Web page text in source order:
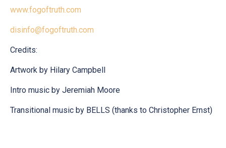
www.fogoftruth.com
disinfo@fogoftruth.com
Credits:
Artwork by Hilary Campbell
Intro music by Jeremiah Moore
Transitional music by BELLS (thanks to Christopher Ernst)